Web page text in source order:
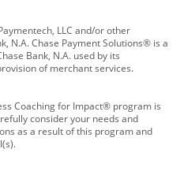
LLC and/or other
N.A. Chase Payment Solutions® is a
Bank, N.A. used by its
of merchant services.
Coaching for Impact® program is
consider your needs and
as a result of this program and